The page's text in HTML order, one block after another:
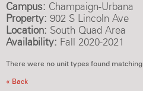
Campus: Champaign-Urbana
Property: 902 S Lincoln Ave
Location: South Quad Area
Availability: Fall 2020-2021
There were no unit types found
« Back